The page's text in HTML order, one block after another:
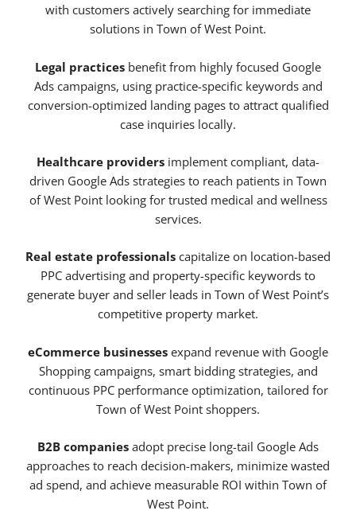
with customers actively searching for immediate
solutions in Town of West Point.
Legal practices benefit from highly focused Google
Ads campaigns, using practice-specific keywords and
conversion-optimized landing pages to attract qualified
case inquiries locally.
Healthcare providers implement compliant, data-
driven Google Ads strategies to reach patients in Town
of West Point looking for trusted medical and wellness
services.
Real estate professionals capitalize on location-based
PPC advertising and property-specific keywords to
generate buyer and seller leads in Town of West Point’s
competitive property market.
eCommerce businesses expand revenue with Google
Shopping campaigns, smart bidding strategies, and
continuous PPC performance optimization, tailored for
Town of West Point shoppers.
B2B companies adopt precise long-tail Google Ads
approaches to reach decision-makers, minimize wasted
ad spend, and achieve measurable ROI within Town of
West Point.